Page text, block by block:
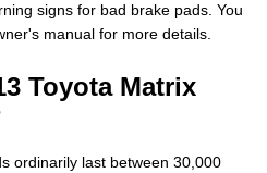
signs for bad brake pads. You
manual for more details.
Toyota Matrix
ordinarily last between 30,000